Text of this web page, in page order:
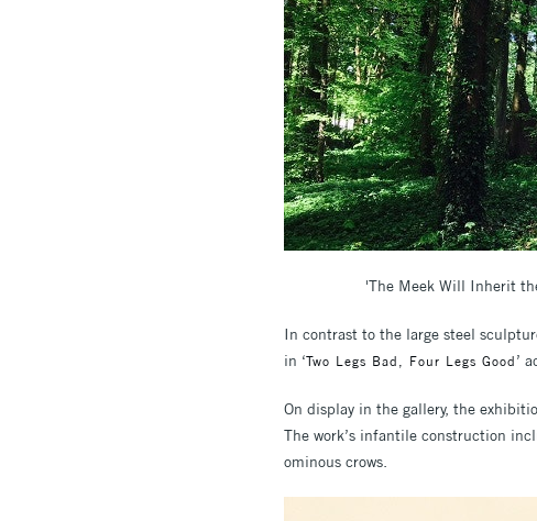
'The Meek Will Inherit
In contrast to the large steel
in ‘Two Legs Bad, Four Legs Good ’
On display in the gallery, the
The work’s infantile construction
ominous crows.